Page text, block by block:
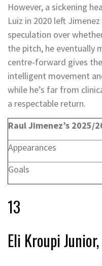
However, a sickening
Luiz in 2020 left
speculation over
the pitch, he eventually
centre-forward gives
intelligent movement
while he’s far from
a respectable return.
Raul Jimenez’s 2025/
Appearances
Goals
13
Eli Kroupi